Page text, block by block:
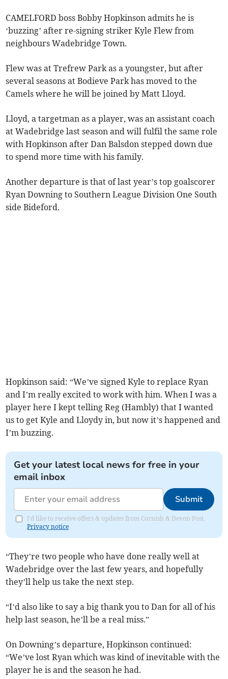
CAMELFORD boss Bobby Hopkinson admits he is
‘buzzing’ after re-signing striker Kyle Flew from
neighbours Wadebridge Town.
Flew was at Trefrew Park as a youngster, but after
several seasons at Bodieve Park has moved to the
Camels where he will be joined by Matt Lloyd.
Lloyd, a targetman as a player, was an assistant coach
at Wadebridge last season and will fulfil the same role
with Hopkinson after Dan Balsdon stepped down due
to spend more time with his family.
Another departure is that of last year’s top goalscorer
Ryan Downing to Southern League Division One South
side Bideford.
Hopkinson said: “We’ve signed Kyle to replace Ryan
and I’m really excited to work with him. When I was a
player here I kept telling Reg (Hambly) that I wanted
us to get Kyle and Lloydy in, but now it’s happened and
I’m buzzing.
Get your latest local news for free in your
email inbox
Submit
I'd like to receive offers & updates from Cornish & Devon Post.
Privacy notice
“They’re two people who have done really well at
Wadebridge over the last few years, and hopefully
they’ll help us take the next step.
“I’d also like to say a big thank you to Dan for all of his
help last season, he’ll be a real miss.”
On Downing’s departure, Hopkinson continued:
“We’ve lost Ryan which was kind of inevitable with the
player he is and the season he had.